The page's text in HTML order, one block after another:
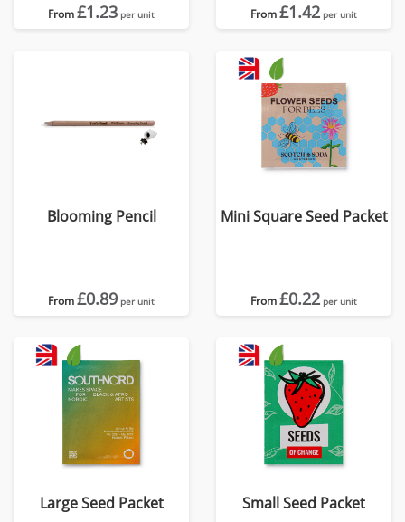
From£1.23 per unit From£1.42 per unit
Blooming Pencil
From£0.89 per unit
Mini Square Seed Packet
From£0.22 per unit
Large Seed Packet Small Seed Packet